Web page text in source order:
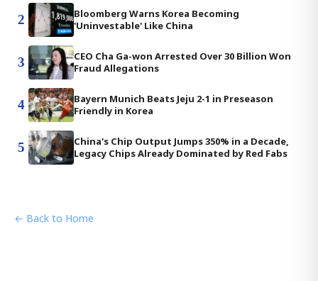
2
Bloomberg Warns Korea Becoming
'Uninvestable' Like China
3
CEO Cha Ga-won Arrested Over 30 Billion Won
Fraud Allegations
4
Bayern Munich Beats Jeju 2-1 in Preseason
Friendly in Korea
5
China's Chip Output Jumps 350% in a Decade,
Legacy Chips Already Dominated by Red Fabs
← Back to Home